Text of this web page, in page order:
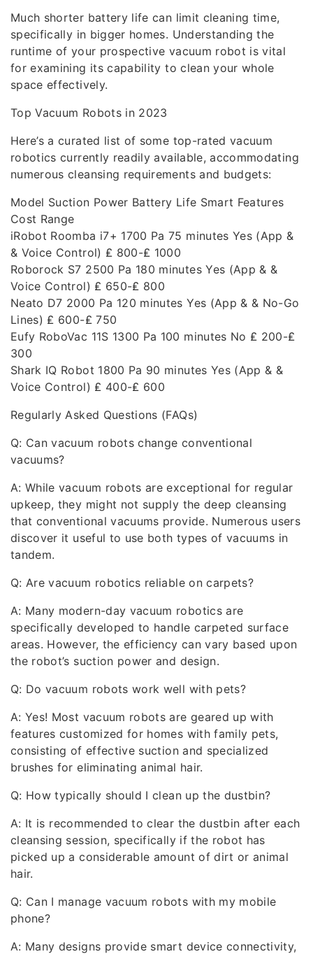
Much shorter battery life can limit cleaning time,
specifically in bigger homes. Understanding the
runtime of your prospective vacuum robot is vital
for examining its capability to clean your whole
space effectively.
Top Vacuum Robots in 2023
Here’s a curated list of some top-rated vacuum
robotics currently readily available, accommodating
numerous cleansing requirements and budgets:
Model Suction Power Battery Life Smart Features
Cost Range
iRobot Roomba i7+ 1700 Pa 75 minutes Yes (App &
& Voice Control) ₤ 800-₤ 1000
Roborock S7 2500 Pa 180 minutes Yes (App & &
Voice Control) ₤ 650-₤ 800
Neato D7 2000 Pa 120 minutes Yes (App & & No-Go
Lines) ₤ 600-₤ 750
Eufy RoboVac 11S 1300 Pa 100 minutes No ₤ 200-₤
300
Shark IQ Robot 1800 Pa 90 minutes Yes (App & &
Voice Control) ₤ 400-₤ 600
Regularly Asked Questions (FAQs)
Q: Can vacuum robots change conventional
vacuums?
A: While vacuum robots are exceptional for regular
upkeep, they might not supply the deep cleansing
that conventional vacuums provide. Numerous users
discover it useful to use both types of vacuums in
tandem.
Q: Are vacuum robotics reliable on carpets?
A: Many modern-day vacuum robotics are
specifically developed to handle carpeted surface
areas. However, the efficiency can vary based upon
the robot’s suction power and design.
Q: Do vacuum robots work well with pets?
A: Yes! Most vacuum robots are geared up with
features customized for homes with family pets,
consisting of effective suction and specialized
brushes for eliminating animal hair.
Q: How typically should I clean up the dustbin?
A: It is recommended to clear the dustbin after each
cleansing session, specifically if the robot has
picked up a considerable amount of dirt or animal
hair.
Q: Can I manage vacuum robots with my mobile
phone?
A: Many designs provide smart device connectivity,